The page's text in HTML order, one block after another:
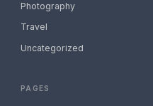
Photography
Travel
Uncategorized
PAGES